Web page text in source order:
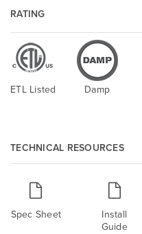
RATING
ETL Listed Damp
TECHNICAL RESOURCES
Spec Sheet
Install
Guide